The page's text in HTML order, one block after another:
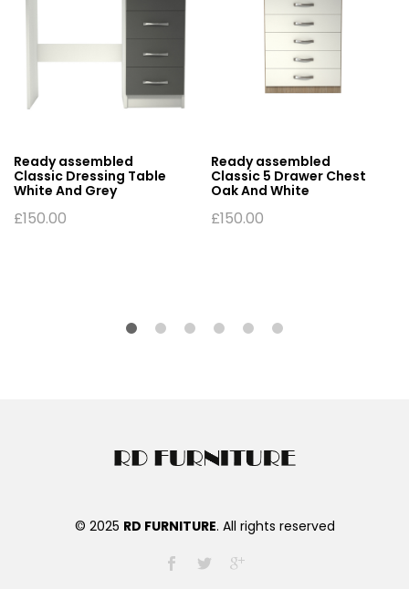
Ready assembled
Classic Dressing Table
White And Grey
£150.00
Ready assembled
Classic 5 Drawer Chest
Oak And White
£150.00
© 2025 RD FURNITURE. All rights reserved